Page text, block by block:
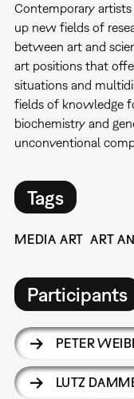
Contemporary
up new fields of
between art and
art positions that
situations and
fields of knowledge
biochemistry and
unconventional
Tags
MEDIA ART ART
Participants
PETER
LUTZ